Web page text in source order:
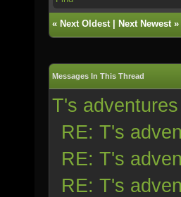
« Next Oldest| Next Newest»
Messages In This Thread
T's
RE: T's
RE: T's
RE: T's